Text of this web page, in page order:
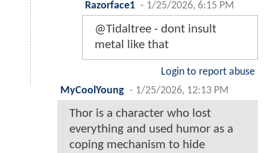
Razorface1 - 1/25/2026, 6:15 PM
@Tidaltree - dont insult
metal like that
Login to report abuse
MyCoolYoung - 1/25/2026, 12:13 PM
Thor is a character who lost
everything and used humor as a
coping mechanism to hide